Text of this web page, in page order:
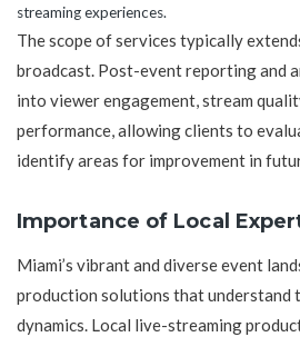
streaming experiences.
The scope of services typically
broadcast. Post-event reporting and
into viewer engagement, stream
performance, allowing clients to
identify areas for improvement in
Importance of Local
Miami’s vibrant and diverse event
production solutions that understand
dynamics. Local live-streaming